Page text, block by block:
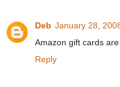
Deb January 28,
Amazon gift cards
Reply